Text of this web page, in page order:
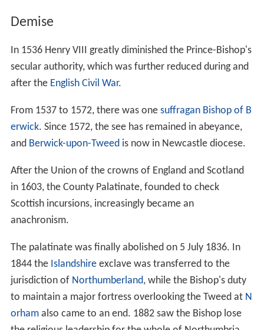
Demise
In 1536 Henry VIII greatly diminished the Prince-Bishop's
secular authority, which was further reduced during and
after the English Civil War.
From 1537 to 1572, there was one suffragan Bishop of B
erwick. Since 1572, the see has remained in abeyance,
and Berwick-upon-Tweedis now in Newcastle diocese.
After the Union of the crowns of England and Scotland
in 1603, the County Palatinate, founded to check
Scottish incursions, increasingly became an
anachronism.
The palatinate was finally abolished on 5 July 1836. In
1844 the Islandshireexclave was transferred to the
jurisdiction of Northumberland, while the Bishop's duty
to maintain a major fortress overlooking the Tweed at N
orhamalso came to an end. 1882 saw the Bishop lose